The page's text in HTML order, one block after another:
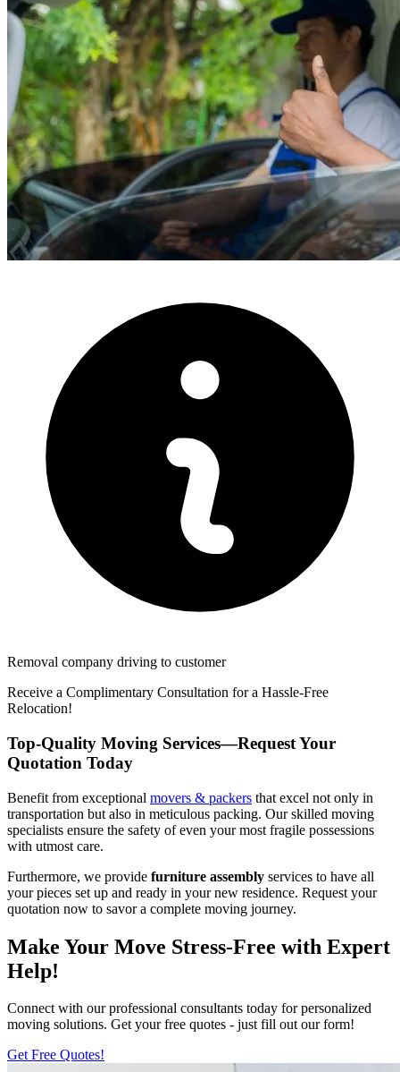
Removal company driving to customer
Receive a Complimentary Consultation for a Hassle-Free
Relocation!
Top-Quality Moving Services—Request Your
Quotation Today
Benefit from exceptional movers & packers that excel not only in
transportation but also in meticulous packing. Our skilled moving
specialists ensure the safety of even your most fragile possessions
with utmost care.
Furthermore, we provide furniture assembly services to have all
your pieces set up and ready in your new residence. Request your
quotation now to savor a complete moving journey.
Make Your Move Stress-Free with Expert
Help!
Connect with our professional consultants today for personalized
moving solutions. Get your free quotes - just fill out our form!
Get Free Quotes!